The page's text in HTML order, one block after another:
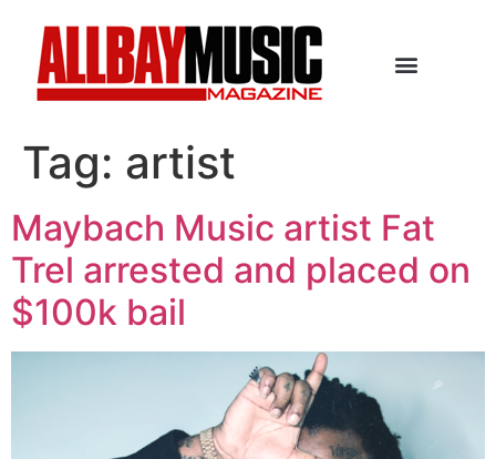
Tag: artist
Maybach Music artist Fat
Trel arrested and placed on
$100k bail